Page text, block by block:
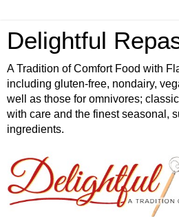
Delightful
A Tradition of Comfort Food with
including gluten-free, nondairy,
well as those for omnivores;
with care and the finest seasonal,
ingredients.